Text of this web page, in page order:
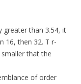
greater than 3.54, it
16, then 32. T r-
that the
of order